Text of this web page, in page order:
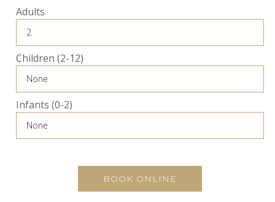
Adults
Children (2-12)
Infants (0-2)
BOOK ONLINE